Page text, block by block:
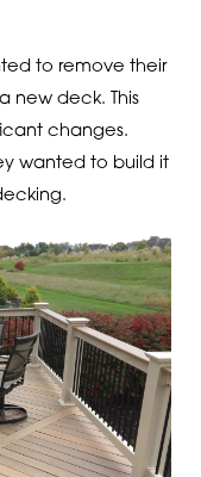
to remove their
new deck. This
changes.
wanted to build it